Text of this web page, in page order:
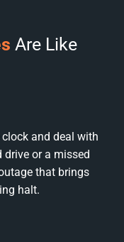
Are Like
and deal with
drive or a missed
that brings
halt.